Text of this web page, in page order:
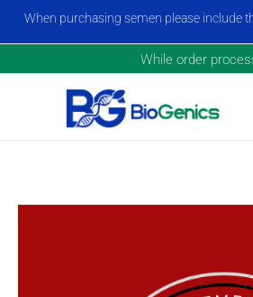
When purchasing semen please include
While order